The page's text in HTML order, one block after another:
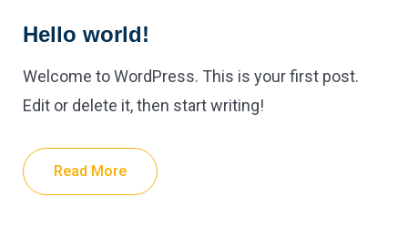
Hello world!
Welcome to WordPress. This is your first post.
Edit or delete it, then start writing!
Read More